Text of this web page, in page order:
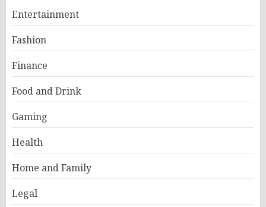
Entertainment
Fashion
Finance
Food and Drink
Gaming
Health
Home and Family
Legal